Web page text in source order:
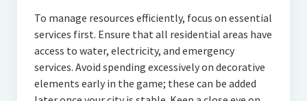
To manage resources efficiently, focus on essential
services first. Ensure that all residential areas have
access to water, electricity, and emergency
services. Avoid spending excessively on decorative
elements early in the game; these can be added